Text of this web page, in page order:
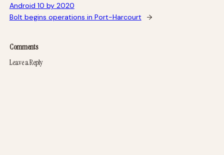
Android 10 by 2020
Bolt begins operations in Port-Harcourt
→
Comments
Leave a Reply